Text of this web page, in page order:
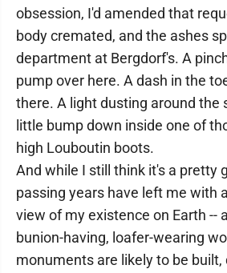
obsession, I'd amended that
body cremated, and the ashes
department at Bergdorf's. A
pump over here. A dash in the
there. A light dusting around the
little bump down inside one of
high Louboutin boots.
And while I still think it's a pretty
passing years have left me with
view of my existence on Earth --
bunion-having, loafer-wearing
monuments are likely to be